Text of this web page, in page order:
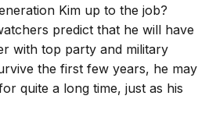
Kim up to the job?
predict that he will have
with top party and military
the first few years, he may
quite a long time, just as his